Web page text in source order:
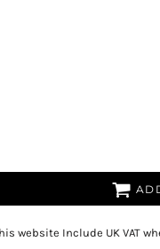
website Include UK VAT